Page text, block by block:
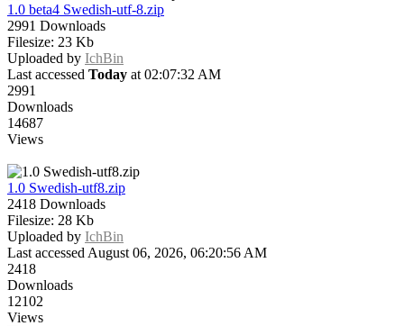
1.0 beta4 Swedish-utf-8.zip
2991 Downloads
Filesize: 23 Kb
Uploaded by IchBin
Last accessed Today at 02:07:32 AM
2991
Downloads
14687
Views
1.0 Swedish-utf8.zip
2418 Downloads
Filesize: 28 Kb
Uploaded by IchBin
Last accessed August 06, 2026, 06:20:56 AM
2418
Downloads
12102
Views